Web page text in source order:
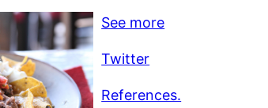
See more
Twitter
References.